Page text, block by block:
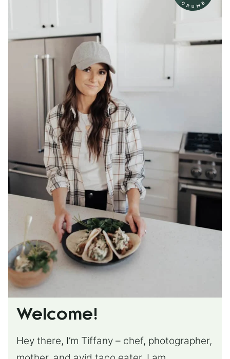
Welcome!
Hey there, I’m Tiffany – chef, photographer,